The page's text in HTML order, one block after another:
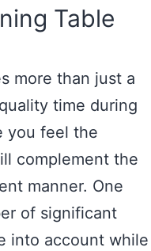
Table
more than just a
time during
you feel the
complement the
manner. One
of significant
into account while